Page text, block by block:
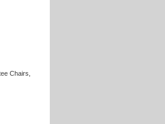
Chairs,